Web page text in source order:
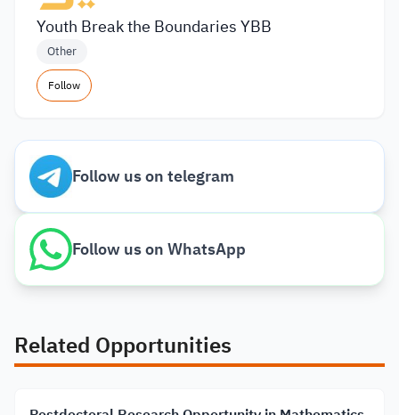
Youth Break the Boundaries YBB
Other
Follow
Follow us on telegram
Follow us on WhatsApp
Related Opportunities